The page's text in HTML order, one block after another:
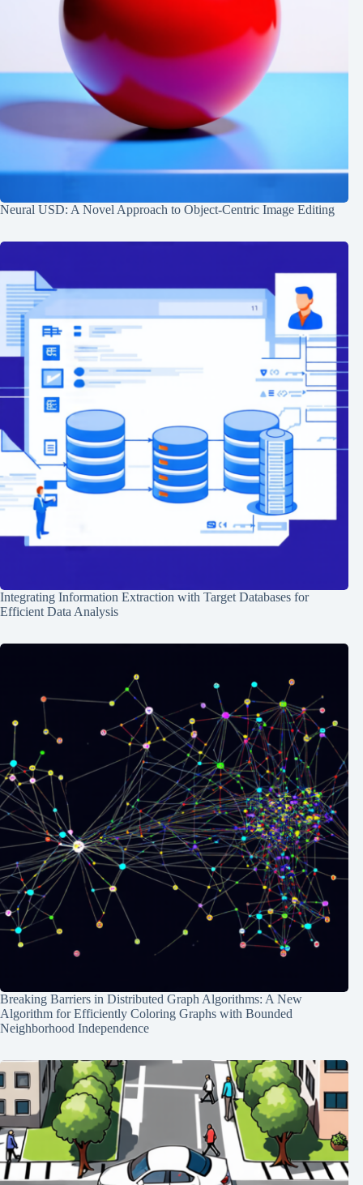
Neural USD: A Novel Approach to Object-Centric Image Editing
Integrating Information Extraction with Target Databases for
Efficient Data Analysis
Breaking Barriers in Distributed Graph Algorithms: A New
Algorithm for Efficiently Coloring Graphs with Bounded
Neighborhood Independence